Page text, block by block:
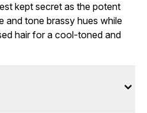
kept secret as the potent
and tone brassy hues while
hair for a cool-toned and